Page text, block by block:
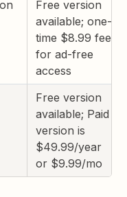
Free version
available; one-
time $8.99 fee
for ad-free
access
Free version
available; Paid
version is
$49.99/year
or $9.99/mo